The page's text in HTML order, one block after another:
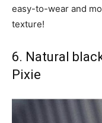
easy-to-wear and
texture!
6. Natural
Pixie